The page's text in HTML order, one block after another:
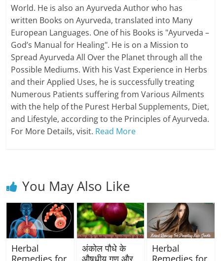
World. He is also an Ayurveda Author who has
written Books on Ayurveda, translated into Many
European Languages. One of his Books is "Ayurveda –
God’s Manual for Healing". He is on a Mission to
Spread Ayurveda All Over the Planet through all the
Possible Mediums. With his Vast Experience in Herbs
and their Applied Uses, he is successfully treating
Numerous Patients suffering from Various Ailments
with the help of the Purest Herbal Supplements, Diet,
and Lifestyle, according to the Principles of Ayurveda.
For More Details, visit. Read More
You May Also Like
Herbal
Remedies for
अंकोल पौधे के
औषधीय गुण और
Herbal
Remedies for